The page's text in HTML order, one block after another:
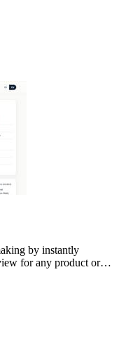
by instantly
for any product or